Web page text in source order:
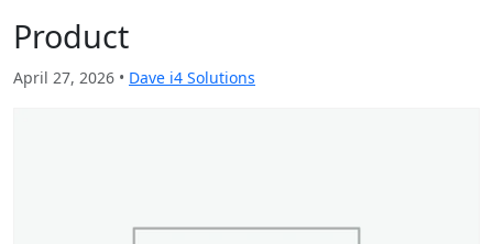
Product
April 27, 2026 • Dave i4 Solutions